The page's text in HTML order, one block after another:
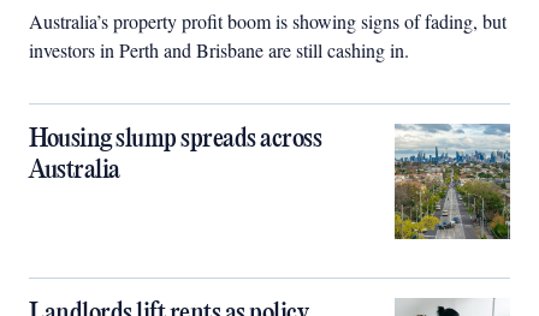
Australia’s property profit boom is showing signs of fading, but
investors in Perth and Brisbane are still cashing in.
Housing slump spreads across
Australia